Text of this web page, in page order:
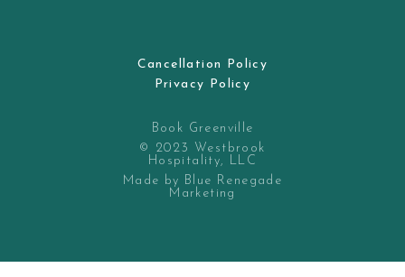
Cancellation Policy
Privacy Policy
Book Greenville
© 2023 Westbrook
Hospitality, LLC
Made by Blue Renegade
Marketing